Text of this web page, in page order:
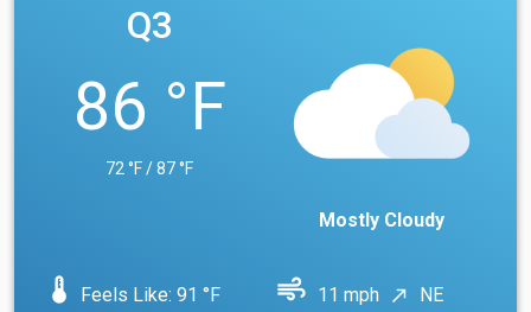
Q3
86 °F
72 °F / 87 °F
Mostly Cloudy
device_thermostat Feels Like: 91 °F air 11 mph north_east NE